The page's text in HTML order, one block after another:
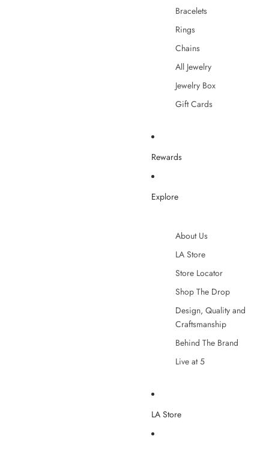
Bracelets
Rings
Chains
All Jewelry
Jewelry Box
Gift Cards
Rewards
Explore
About Us
LA Store
Store Locator
Shop The Drop
Design, Quality and
Craftsmanship
Behind The Brand
Live at 5
LA Store